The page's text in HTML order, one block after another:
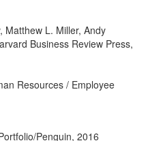
Matthew L. Miller, Andy
Business Review Press,
Resources / Employee
Penguin, 2016